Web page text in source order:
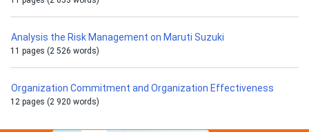
Analysis the Risk Management on Maruti Suzuki
11 pages (2 526 words)
Organization Commitment and Organization Effectiveness
12 pages (2 920 words)